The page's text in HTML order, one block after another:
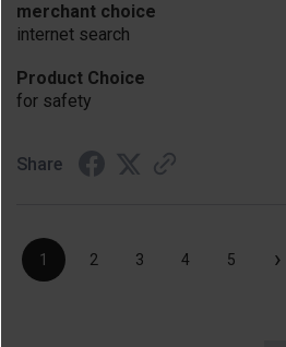
merchant choice
internet search
Product Choice
for safety
Share
1 2 3 4 5 ›